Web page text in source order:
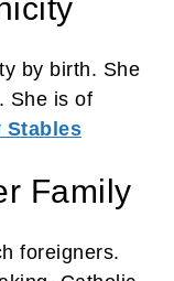
by birth. She
She is of
Stables
Family
foreigners.